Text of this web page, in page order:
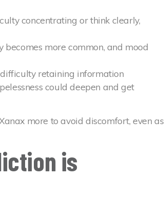
concentrating or think clearly,
becomes more common, and mood
retaining information
could deepen and get
more to avoid discomfort, even as
is